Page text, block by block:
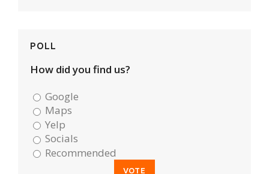
POLL
How did you find us?
Google
Maps
Yelp
Socials
Recommended